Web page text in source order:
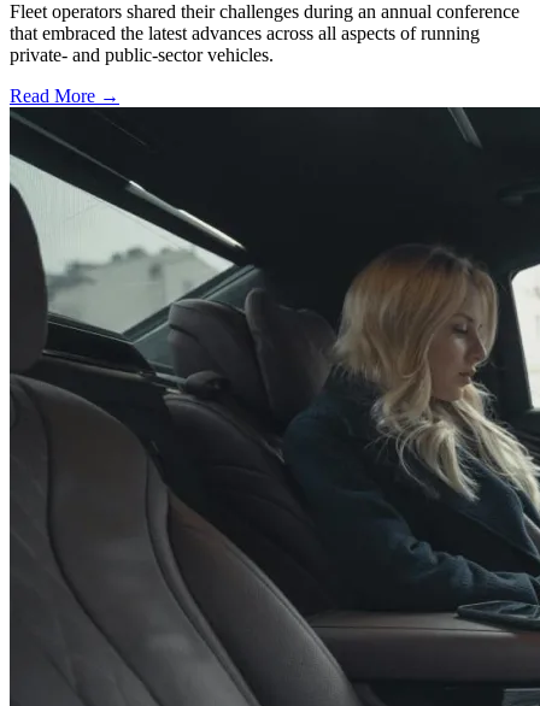
Fleet operators shared their challenges during an annual conference
that embraced the latest advances across all aspects of running
private- and public-sector vehicles.
Read More →